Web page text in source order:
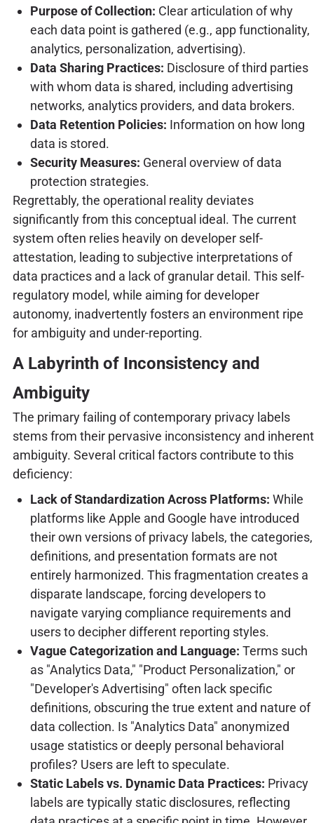
Purpose of Collection: Clear articulation of why
each data point is gathered (e.g., app functionality,
analytics, personalization, advertising).
Data Sharing Practices: Disclosure of third parties
with whom data is shared, including advertising
networks, analytics providers, and data brokers.
Data Retention Policies: Information on how long
data is stored.
Security Measures: General overview of data
protection strategies.
Regrettably, the operational reality deviates
significantly from this conceptual ideal. The current
system often relies heavily on developer self-
attestation, leading to subjective interpretations of
data practices and a lack of granular detail. This self-
regulatory model, while aiming for developer
autonomy, inadvertently fosters an environment ripe
for ambiguity and under-reporting.
A Labyrinth of Inconsistency and
Ambiguity
The primary failing of contemporary privacy labels
stems from their pervasive inconsistency and inherent
ambiguity. Several critical factors contribute to this
deficiency:
Lack of Standardization Across Platforms: While
platforms like Apple and Google have introduced
their own versions of privacy labels, the categories,
definitions, and presentation formats are not
entirely harmonized. This fragmentation creates a
disparate landscape, forcing developers to
navigate varying compliance requirements and
users to decipher different reporting styles.
Vague Categorization and Language: Terms such
as "Analytics Data," "Product Personalization," or
"Developer's Advertising" often lack specific
definitions, obscuring the true extent and nature of
data collection. Is "Analytics Data" anonymized
usage statistics or deeply personal behavioral
profiles? Users are left to speculate.
Static Labels vs. Dynamic Data Practices: Privacy
labels are typically static disclosures, reflecting